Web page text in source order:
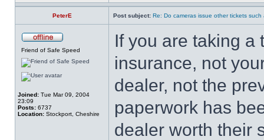
PeterE Post subject: Re: Do cameras issue other tickets
Friend of Safe Speed
Joined: Tue Mar 09, 2004
23:09
Posts: 6737
Location: Stockport, Cheshire
If you are taking a
insurance, not
dealer, not the
paperwork has
dealer worth their